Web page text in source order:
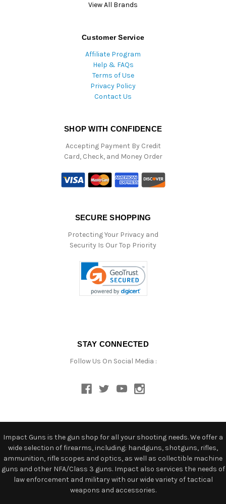
View All Brands
Customer Service
Affiliate Program
Help & FAQs
Terms of Use
Privacy Policy
Contact Us
SHOP WITH CONFIDENCE
Accepting Payment By Credit
Card, Check, and Money Order
SECURE SHOPPING
Protecting Your Privacy and
Security Is Our Top Priority
STAY CONNECTED
Follow Us On Social Media :
Impact Guns is the gun shop for all your shooting needs. We offer a
wide selection of firearms, including: handguns, shotguns, rifles,
ammunition, rifle scopes and optics, as well as collectible machine
guns and other NFA/Class 3 guns. Impact also services the needs of
law enforcement and military with our wide variety of tactical
weapons and accessories.